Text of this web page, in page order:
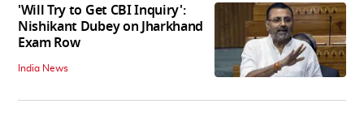
'Will Try to Get CBI Inquiry':
Nishikant Dubey on Jharkhand
Exam Row
India News